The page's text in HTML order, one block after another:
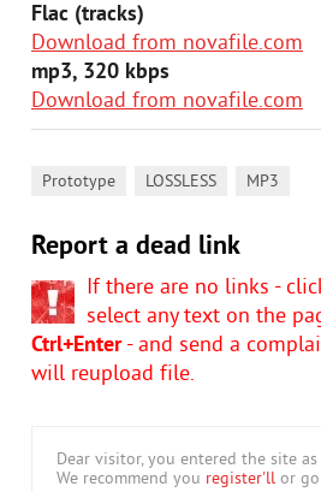
Flac (tracks)
Download from novafile.com
mp3, 320 kbps
Download from novafile.com
Prototype LOSSLESS MP3
Report a dead link
If there are no links -
select any text on the
Ctrl+Enter- and send a
will reupload file.
Dear visitor, you entered the site
We recommend you register'll or